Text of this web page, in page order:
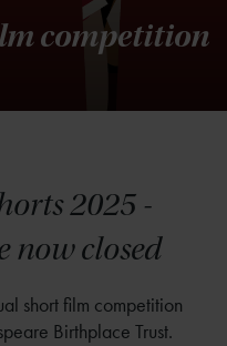
competition
2025 -
now closed
short film competition
Birthplace Trust.